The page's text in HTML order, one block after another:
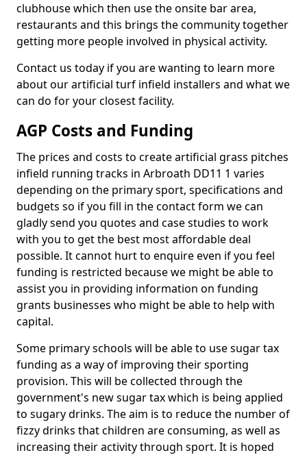
clubhouse which then use the onsite bar area,
restaurants and this brings the community together
getting more people involved in physical activity.
Contact us today if you are wanting to learn more
about our artificial turf infield installers and what we
can do for your closest facility.
AGP Costs and Funding
The prices and costs to create artificial grass pitches
infield running tracks in Arbroath DD11 1 varies
depending on the primary sport, specifications and
budgets so if you fill in the contact form we can
gladly send you quotes and case studies to work
with you to get the best most affordable deal
possible. It cannot hurt to enquire even if you feel
funding is restricted because we might be able to
assist you in providing information on funding
grants businesses who might be able to help with
capital.
Some primary schools will be able to use sugar tax
funding as a way of improving their sporting
provision. This will be collected through the
government's new sugar tax which is being applied
to sugary drinks. The aim is to reduce the number of
fizzy drinks that children are consuming, as well as
increasing their activity through sport. It is hoped